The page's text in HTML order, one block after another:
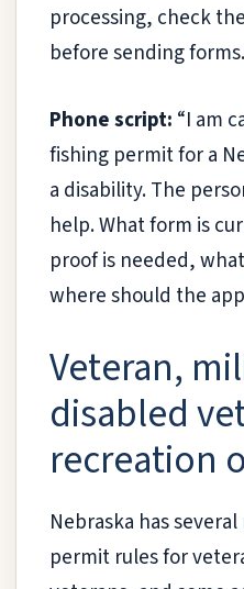
processing, check
before sending forms.
Phone script: “I am
fishing permit for a
a disability. The
help. What form is
proof is needed,
where should the
Veteran,
disabled
recreation
Nebraska has
permit rules for